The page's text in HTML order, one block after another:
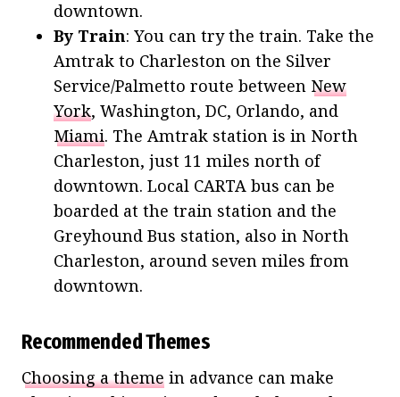
downtown.
By Train: You can try the train. Take the
Amtrak to Charleston on the Silver
Service/Palmetto route between New
York, Washington, DC, Orlando, and
Miami. The Amtrak station is in North
Charleston, just 11 miles north of
downtown. Local CARTA bus can be
boarded at the train station and the
Greyhound Bus station, also in North
Charleston, around seven miles from
downtown.
Recommended Themes
Choosing a theme in advance can make